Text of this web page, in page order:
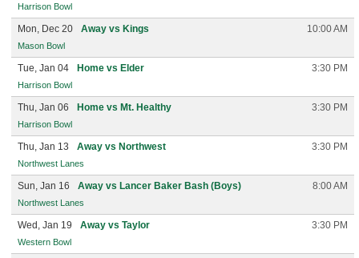
Harrison Bowl
Mon, Dec 20 Away vs Kings 10:00 AM
Mason Bowl
Tue, Jan 04 Home vs Elder 3:30 PM
Harrison Bowl
Thu, Jan 06 Home vs Mt. Healthy 3:30 PM
Harrison Bowl
Thu, Jan 13 Away vs Northwest 3:30 PM
Northwest Lanes
Sun, Jan 16 Away vs Lancer Baker Bash (Boys) 8:00 AM
Northwest Lanes
Wed, Jan 19 Away vs Taylor 3:30 PM
Western Bowl